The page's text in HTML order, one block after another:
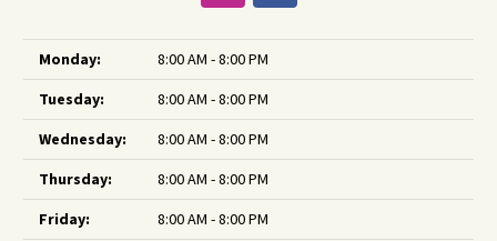
Monday:
8:00 AM - 8:00 PM
Tuesday:
8:00 AM - 8:00 PM
Wednesday:
8:00 AM - 8:00 PM
Thursday:
8:00 AM - 8:00 PM
Friday:
8:00 AM - 8:00 PM